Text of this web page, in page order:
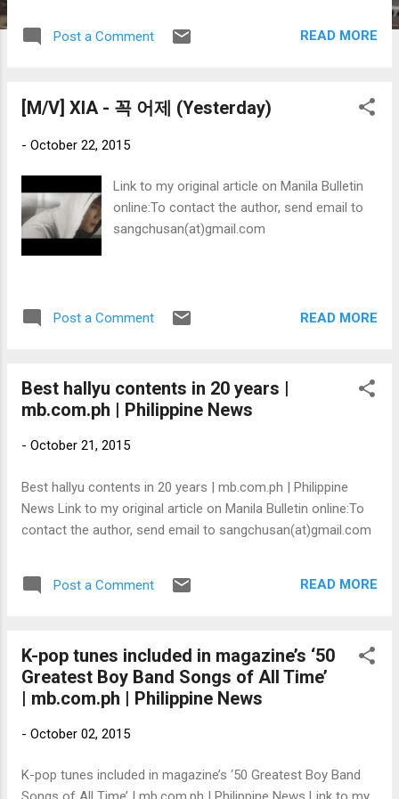
Post a Comment READ MORE
[M/V] XIA - 꼭 어제 (Yesterday)
- October 22, 2015
Link to my original article on Manila Bulletin
online:To contact the author, send email to
sangchusan(at)gmail.com
Post a Comment READ MORE
Best hallyu contents in 20 years |
mb.com.ph | Philippine News
- October 21, 2015
Best hallyu contents in 20 years | mb.com.ph | Philippine
News Link to my original article on Manila Bulletin online:To
contact the author, send email to sangchusan(at)gmail.com
Post a Comment READ MORE
K-pop tunes included in magazine’s ‘50
Greatest Boy Band Songs of All Time’
| mb.com.ph | Philippine News
- October 02, 2015
K-pop tunes included in magazine’s ‘50 Greatest Boy Band